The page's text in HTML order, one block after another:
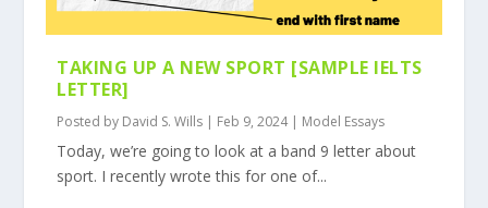
TAKING UP A NEW SPORT [SAMPLE IELTS
LETTER]
Posted by David S. Wills | Feb 9, 2024| Model Essays
Today, we’re going to look at a band 9 letter about
sport. I recently wrote this for one of...